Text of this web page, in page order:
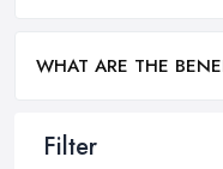
Filter
WHAT ARE THE